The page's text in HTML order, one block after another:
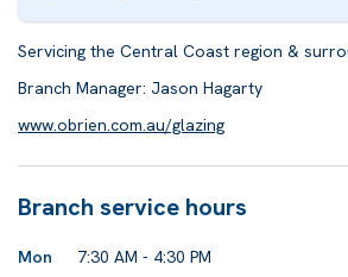
Servicing the Central Coast region &
Branch Manager: Jason Hagarty
www.obrien.com.au/glazing
Branch service hours
Mon
7:30 AM - 4:30 PM